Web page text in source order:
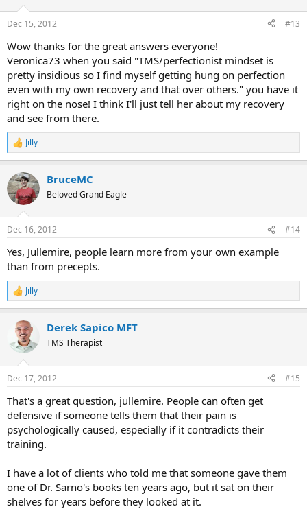
s
Dec 15, 2012 #13
Wow thanks for the great answers everyone!
Veronica73 when you said "TMS/perfectionist mindset is
pretty insidious so I find myself getting hung on perfection
even with my own recovery and that over others." you have it
right on the nose! I think I'll just tell her about my recovery
and see from there.
R
e
c
t
i
s
Jilly
BruceMC
Beloved Grand Eagle
Dec 16, 2012 #14
Yes, Jullemire, people learn more from your own example
than from precepts.
R
e
c
i
s
Jilly
Derek Sapico MFT
TMS Therapist
Dec 17, 2012 #15
That's a great question, jullemire. People can often get
defensive if someone tells them that their pain is
psychologically caused, especially if it contradicts their
training.
I have a lot of clients who told me that someone gave them
one of Dr. Sarno's books ten years ago, but it sat on their
shelves for years before they looked at it.